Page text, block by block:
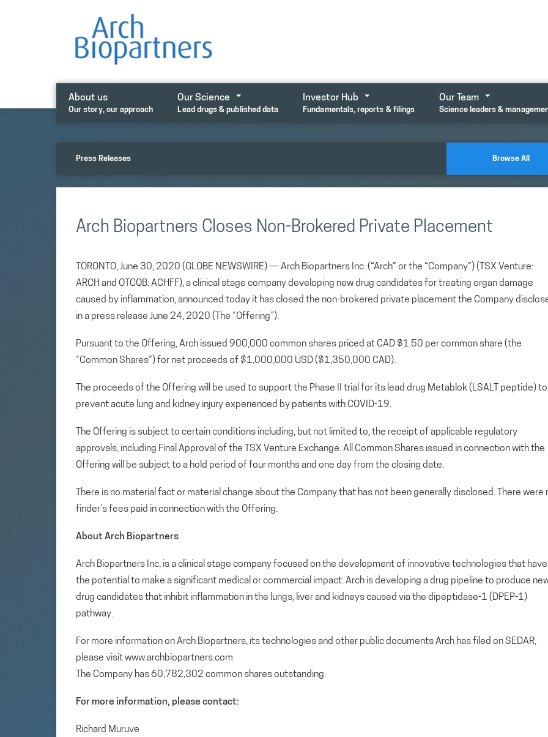
About us
Our story, our approach
Our Science
Lead drugs & published data
Investor Hub
Fundamentals, reports & filings
Our Team
Science leaders &
Press Releases Browse All
Arch Biopartners Closes Non-Brokered Private Placement
TORONTO, June 30, 2020 (GLOBE NEWSWIRE) — Arch Biopartners Inc. (“Arch” or the “Company”) (TSX Venture:
ARCH and OTCQB: ACHFF), a clinical stage company developing new drug candidates for treating organ damage
caused by inflammation, announced today it has closed the non-brokered private placement the Company
in a press release June 24, 2020 (The “Offering”).
Pursuant to the Offering, Arch issued 900,000 common shares priced at CAD $1.50 per common share (the
“Common Shares”) for net proceeds of $1,000,000 USD ($1,350,000 CAD).
The proceeds of the Offering will be used to support the Phase II trial for its lead drug Metablok (LSALT peptide) to
prevent acute lung and kidney injury experienced by patients with COVID-19.
The Offering is subject to certain conditions including, but not limited to, the receipt of applicable regulatory
approvals, including Final Approval of the TSX Venture Exchange. All Common Shares issued in connection with the
Offering will be subject to a hold period of four months and one day from the closing date.
There is no material fact or material change about the Company that has not been generally disclosed. There were
finder’s fees paid in connection with the Offering.
About Arch Biopartners
Arch Biopartners Inc. is a clinical stage company focused on the development of innovative technologies that have
the potential to make a significant medical or commercial impact. Arch is developing a drug pipeline to produce
drug candidates that inhibit inflammation in the lungs, liver and kidneys caused via the dipeptidase-1 (DPEP-1)
pathway.
For more information on Arch Biopartners, its technologies and other public documents Arch has filed on SEDAR,
please visit www.archbiopartners.com
The Company has 60,782,302 common shares outstanding.
For more information, please contact:
Richard Muruve